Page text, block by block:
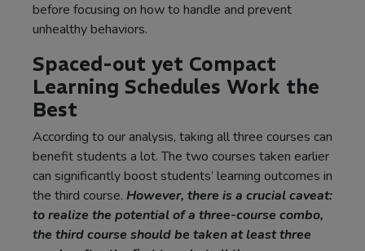
before focusing on how to handle and prevent
unhealthy behaviors.
Spaced-out yet Compact
Learning Schedules Work the
Best
According to our analysis, taking all three courses can
benefit students a lot. The two courses taken earlier
can significantly boost students’ learning outcomes in
the third course. However, there is a crucial caveat:
to realize the potential of a three-course combo,
the third course should be taken at least three